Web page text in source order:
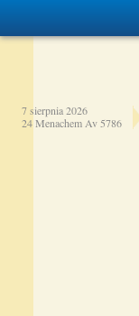
7 sierpnia 2026
24 Menachem Av 5786